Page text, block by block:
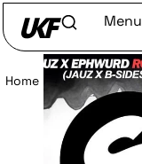
Menu
Home Read